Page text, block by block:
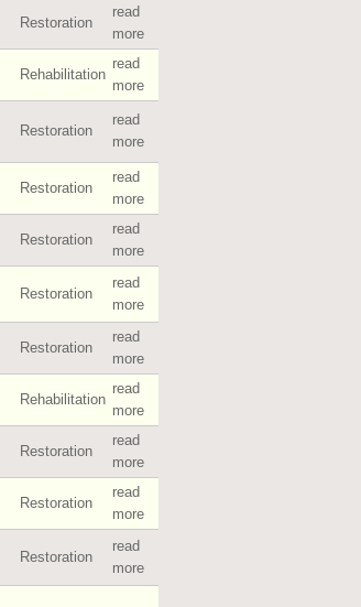
Restoration
read
more
Rehabilitation
read
more
Restoration
read
more
Restoration
read
more
Restoration
read
more
Restoration
read
more
Restoration
read
more
Rehabilitation
read
more
Restoration
read
more
Restoration
read
more
Restoration
read
more